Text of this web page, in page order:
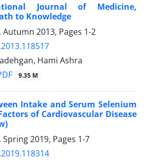
Journal of Medicine,
to Knowledge
2013, Pages 1-2
Hami Ashra
9.35 M
Intake and Serum Selenium
of Cardiovascular Disease
2019, Pages 1-7